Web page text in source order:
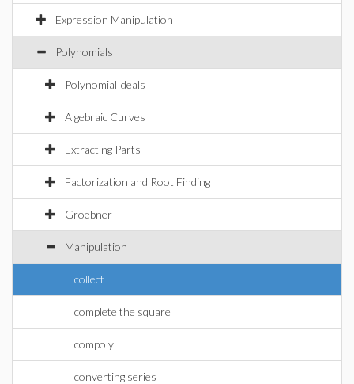
Expression Manipulation
Polynomials
PolynomialIdeals
Algebraic Curves
Extracting Parts
Factorization and Root Finding
Groebner
Manipulation
collect
complete the square
compoly
converting series